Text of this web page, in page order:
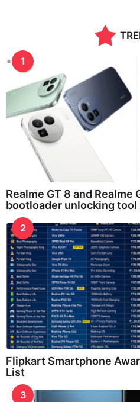
1
Realme GT 8 and Realme
bootloader unlocking tool
2
Flipkart Smartphone
List
3